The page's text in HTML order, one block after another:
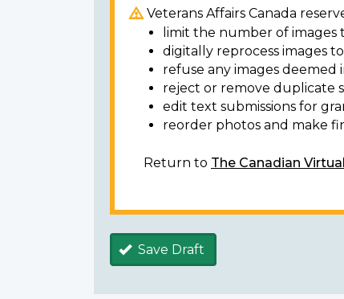
Veterans Affairs Canada
limit the number of images
digitally reprocess images
refuse any images deemed
reject or remove duplicate
edit text submissions for
reorder photos and make
Return to The Canadian
Save Draft